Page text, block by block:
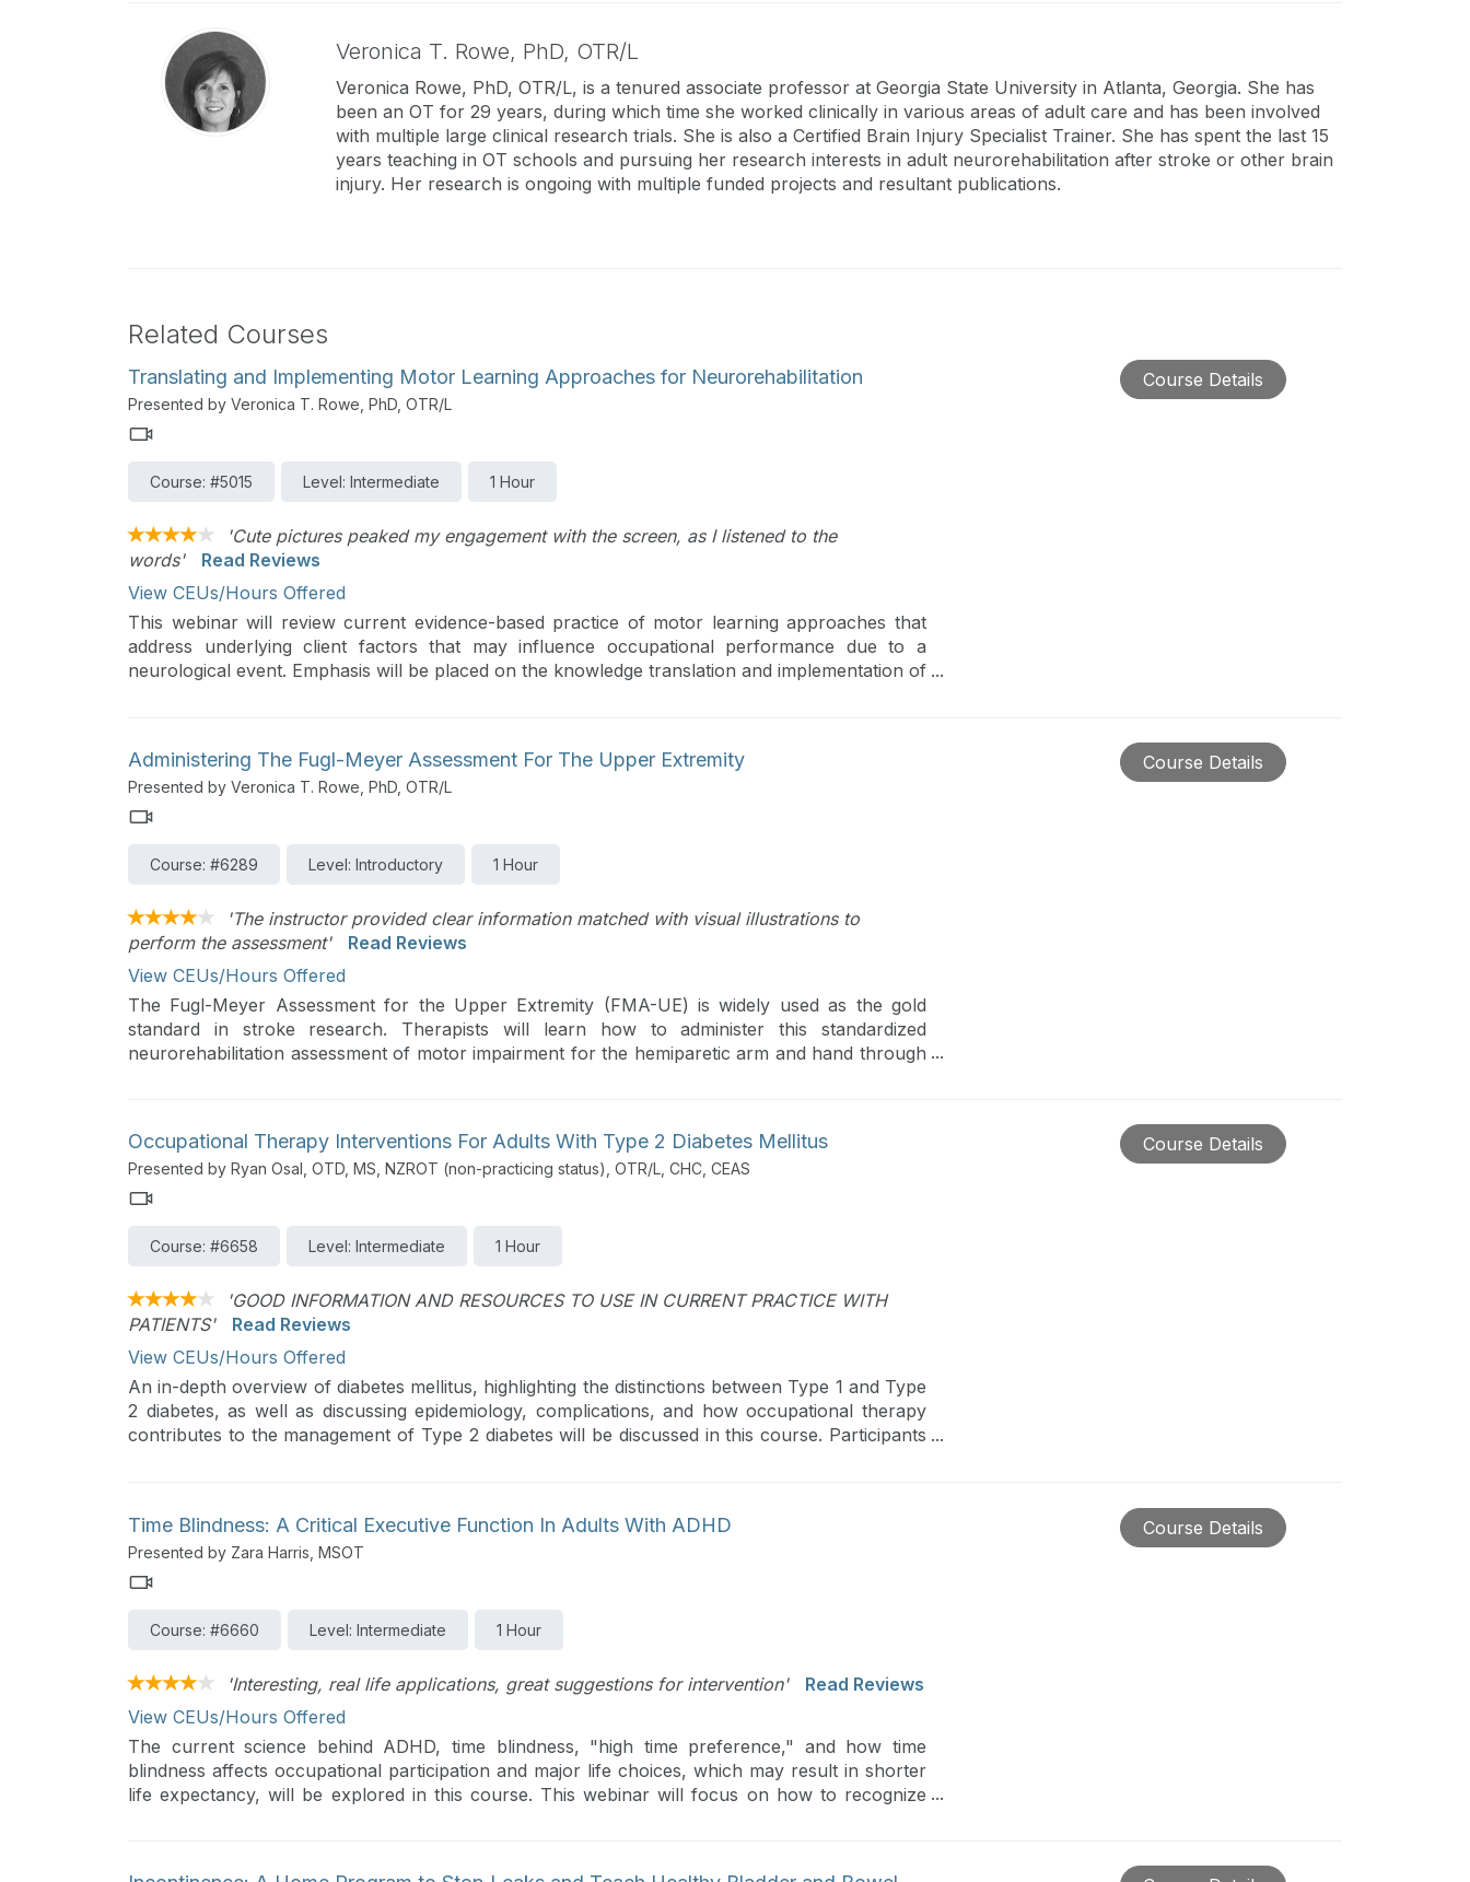
Veronica T. Rowe, PhD, OTR/L
Veronica Rowe, PhD, OTR/L, is a tenured associate professor at Georgia State University in Atlanta, Georgia. She has
been an OT for 29 years, during which time she worked clinically in various areas of adult care and has been involved
with multiple large clinical research trials. She is also a Certified Brain Injury Specialist Trainer. She has spent the last 15
years teaching in OT schools and pursuing her research interests in adult neurorehabilitation after stroke or other brain
injury. Her research is ongoing with multiple funded projects and resultant publications.
Related Courses
Translating and Implementing Motor Learning Approaches for Neurorehabilitation
Presented by Veronica T. Rowe, PhD, OTR/L
Course: #5015 Level: Intermediate 1 Hour
'Cute pictures peaked my engagement with the screen, as I listened to the
words'
Read Reviews
View CEUs/Hours Offered
This webinar will review current evidence-based practice of motor learning approaches that
address underlying client factors that may influence occupational performance due to a
neurological event. Emphasis will be placed on the knowledge translation and implementation of
Course Details
Administering The Fugl-Meyer Assessment For The Upper Extremity
Presented by Veronica T. Rowe, PhD, OTR/L
Course: #6289 Level: Introductory 1 Hour
'The instructor provided clear information matched with visual illustrations to
perform the assessment'
Read Reviews
View CEUs/Hours Offered
The Fugl-Meyer Assessment for the Upper Extremity (FMA-UE) is widely used as the gold
standard in stroke research. Therapists will learn how to administer this standardized
neurorehabilitation assessment of motor impairment for the hemiparetic arm and hand through
Course Details
Occupational Therapy Interventions For Adults With Type 2 Diabetes Mellitus
Presented by Ryan Osal, OTD, MS, NZROT (non-practicing status), OTR/L, CHC, CEAS
Course: #6658 Level: Intermediate 1 Hour
'GOOD INFORMATION AND RESOURCES TO USE IN CURRENT PRACTICE WITH
PATIENTS'
Read Reviews
View CEUs/Hours Offered
An in-depth overview of diabetes mellitus, highlighting the distinctions between Type 1 and Type
2 diabetes, as well as discussing epidemiology, complications, and how occupational therapy
contributes to the management of Type 2 diabetes will be discussed in this course. Participants
Course Details
Time Blindness: A Critical Executive Function In Adults With ADHD
Presented by Zara Harris, MSOT
Course: #6660 Level: Intermediate 1 Hour
'Interesting, real life applications, great suggestions for intervention'
Read Reviews
View CEUs/Hours Offered
The current science behind ADHD, time blindness, "high time preference," and how time
blindness affects occupational participation and major life choices, which may result in shorter
life expectancy, will be explored in this course. This webinar will focus on how to recognize
Course Details